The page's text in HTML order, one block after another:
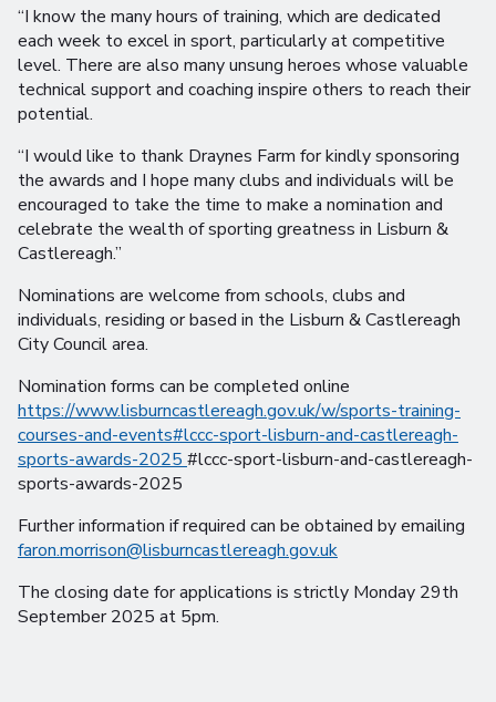
“I know the many hours of training, which are dedicated
each week to excel in sport, particularly at competitive
level. There are also many unsung heroes whose valuable
technical support and coaching inspire others to reach their
potential.
“I would like to thank Draynes Farm for kindly sponsoring
the awards and I hope many clubs and individuals will be
encouraged to take the time to make a nomination and
celebrate the wealth of sporting greatness in Lisburn &
Castlereagh.”
Nominations are welcome from schools, clubs and
individuals, residing or based in the Lisburn & Castlereagh
City Council area.
Nomination forms can be completed online
https://www.lisburncastlereagh.gov.uk/w/sports-training-
courses-and-events#lccc-sport-lisburn-and-castlereagh-
sports-awards-2025#lccc-sport-lisburn-and-castlereagh-
sports-awards-2025
Further information if required can be obtained by emailing
faron.morrison@lisburncastlereagh.gov.uk
The closing date for applications is strictly Monday 29th
September 2025 at 5pm.